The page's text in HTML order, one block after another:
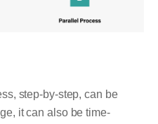
step-by-step, can be
it can also be time-